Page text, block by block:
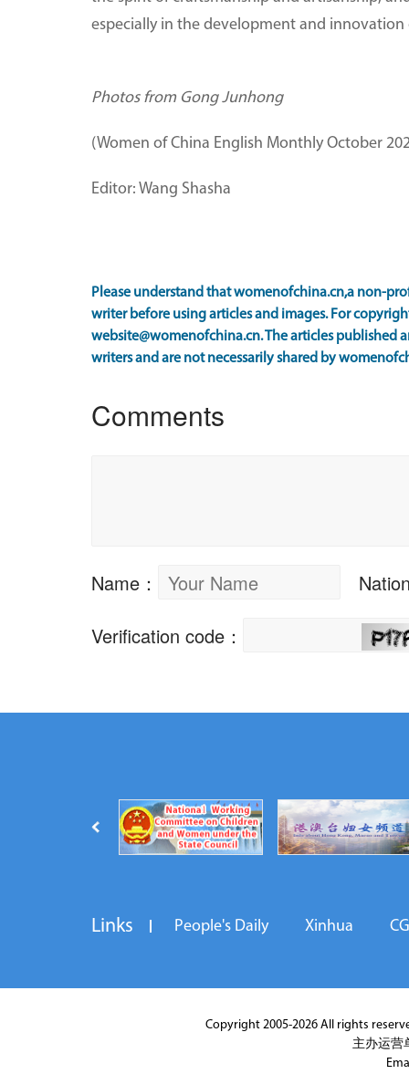
especially in the development and
Photos from Gong Junhong
(Women of China English Monthly October
Editor: Wang Shasha
Please understand that womenofchina.cn,a non-
writer before using articles and images. For
website@womenofchina.cn. The articles published
writers and are not necessarily shared by
Links People's Daily Xinhua
Copyright 2005-2026 All rights
主办运营